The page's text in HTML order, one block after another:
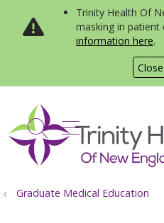
Close
Trinity Health Of
masking in patient
information here.
search
show off
Graduate Medical Education